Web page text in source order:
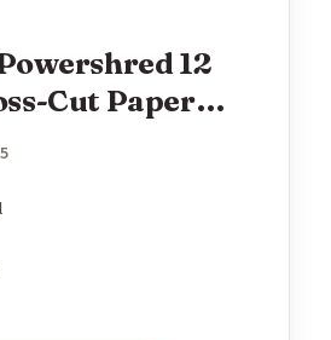
12
Cut Paper
Paper
D